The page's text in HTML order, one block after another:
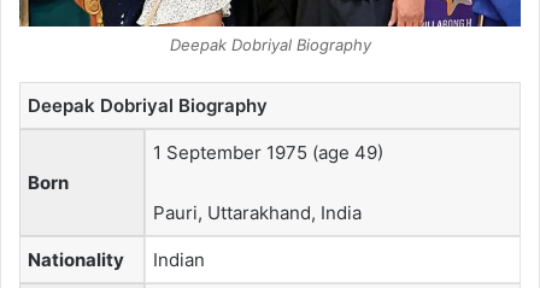
Deepak Dobriyal Biography
Deepak Dobriyal Biography
Born
1 September 1975 (age 49)
Pauri, Uttarakhand, India
Nationality Indian